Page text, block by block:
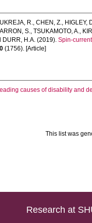
R.,CHEN, Z., HIGLEY,
S.,TSUKAMOTO, A.,
DURR, H.A. (2019).Spin-
(1756). [Article]
causes of disability and
This list was
Research at